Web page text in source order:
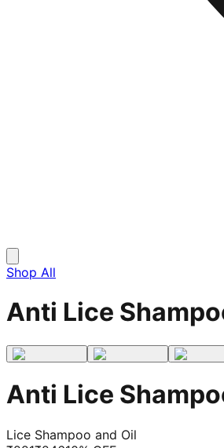
Shop All
Anti Lice
Anti Lice
Lice Shampoo and Oil